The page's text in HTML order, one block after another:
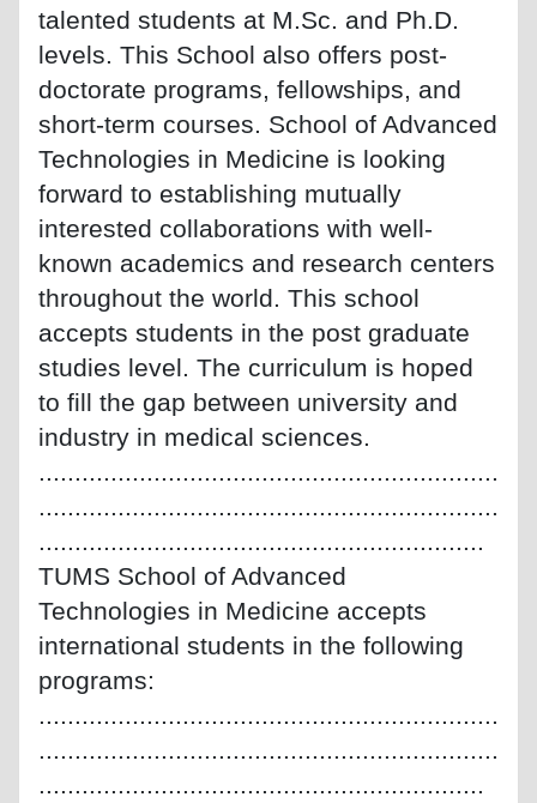
talented students at M.Sc. and Ph.D.
levels. This School also offers post-
doctorate programs, fellowships, and
short-term courses. School of Advanced
Technologies in Medicine is looking
forward to establishing mutually
interested collaborations with well-
known academics and research centers
throughout the world. This school
accepts students in the post graduate
studies level. The curriculum is hoped
to fill the gap between university and
industry in medical sciences.
................................................................
................................................................
..............................................................
TUMS School of Advanced
Technologies in Medicine accepts
international students in the following
programs:
................................................................
................................................................
..............................................................